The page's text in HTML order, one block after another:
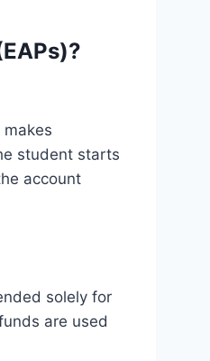
student starts
account
solely for
are used